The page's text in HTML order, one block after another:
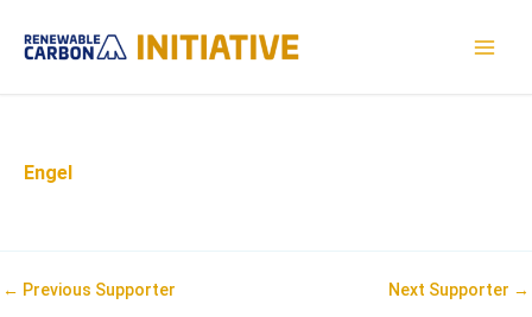
content
Engel
Post
← Previous Supporter Next Supporter →